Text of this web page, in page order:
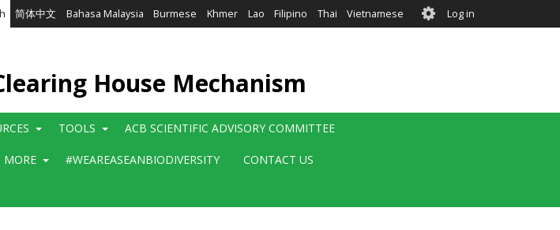
简体中文 Bahasa Malaysia Burmese Khmer Lao Filipino Thai Vietnamese User
account
Log in
House Mechanism
TOOLS ACB SCIENTIFIC ADVISORY COMMITTEE
MORE #WEAREASEANBIODIVERSITY CONTACT US